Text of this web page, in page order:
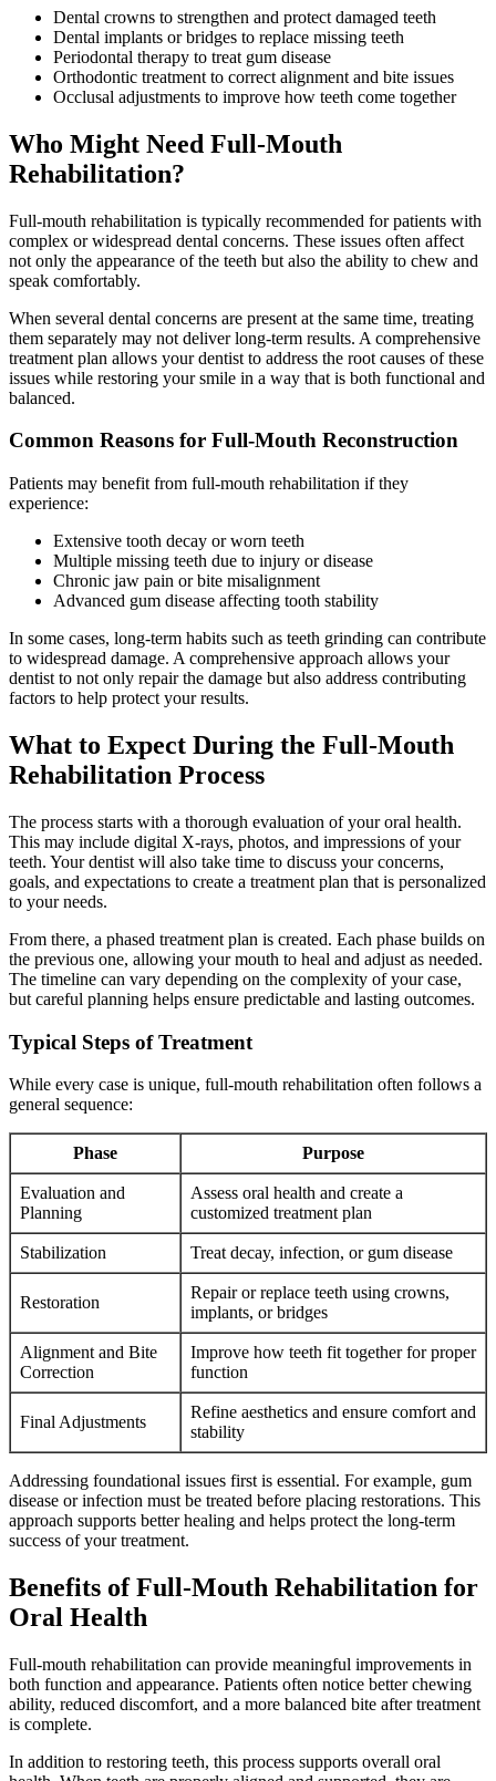
Dental crowns to strengthen and protect damaged teeth
Dental implants or bridges to replace missing teeth
Periodontal therapy to treat gum disease
Orthodontic treatment to correct alignment and bite issues
Occlusal adjustments to improve how teeth come together
Who Might Need Full-Mouth
Rehabilitation?
Full-mouth rehabilitation is typically recommended for patients with
complex or widespread dental concerns. These issues often affect
not only the appearance of the teeth but also the ability to chew and
speak comfortably.
When several dental concerns are present at the same time, treating
them separately may not deliver long-term results. A comprehensive
treatment plan allows your dentist to address the root causes of these
issues while restoring your smile in a way that is both functional and
balanced.
Common Reasons for Full-Mouth Reconstruction
Patients may benefit from full-mouth rehabilitation if they
experience:
Extensive tooth decay or worn teeth
Multiple missing teeth due to injury or disease
Chronic jaw pain or bite misalignment
Advanced gum disease affecting tooth stability
In some cases, long-term habits such as teeth grinding can contribute
to widespread damage. A comprehensive approach allows your
dentist to not only repair the damage but also address contributing
factors to help protect your results.
What to Expect During the Full-Mouth
Rehabilitation Process
The process starts with a thorough evaluation of your oral health.
This may include digital X-rays, photos, and impressions of your
teeth. Your dentist will also take time to discuss your concerns,
goals, and expectations to create a treatment plan that is personalized
to your needs.
From there, a phased treatment plan is created. Each phase builds on
the previous one, allowing your mouth to heal and adjust as needed.
The timeline can vary depending on the complexity of your case,
but careful planning helps ensure predictable and lasting outcomes.
Typical Steps of Treatment
While every case is unique, full-mouth rehabilitation often follows a
general sequence:
Phase Purpose
Evaluation and
Planning
Assess oral health and create a
customized treatment plan
Stabilization Treat decay, infection, or gum disease
Restoration
Repair or replace teeth using crowns,
implants, or bridges
Alignment and Bite
Correction
Improve how teeth fit together for proper
function
Final Adjustments
Refine aesthetics and ensure comfort and
stability
Addressing foundational issues first is essential. For example, gum
disease or infection must be treated before placing restorations. This
approach supports better healing and helps protect the long-term
success of your treatment.
Benefits of Full-Mouth Rehabilitation for
Oral Health
Full-mouth rehabilitation can provide meaningful improvements in
both function and appearance. Patients often notice better chewing
ability, reduced discomfort, and a more balanced bite after treatment
is complete.
In addition to restoring teeth, this process supports overall oral